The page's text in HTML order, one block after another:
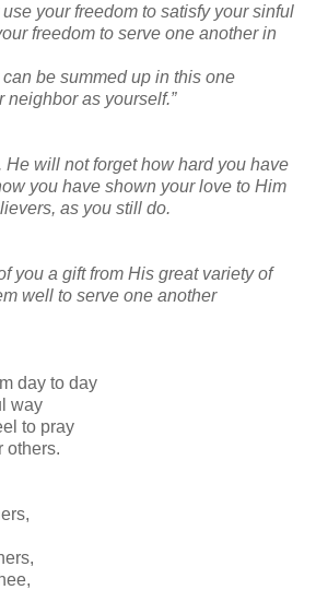
your freedom to satisfy your sinful
freedom to serve one another in
be summed up in this one
neighbor as yourself.”
He will not forget how hard you have
you have shown your love to Him
as you still do.
you a gift from His great variety of
well to serve one another
day to day
way
to pray
others.